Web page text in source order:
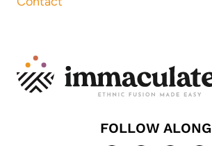
FOLLOW ALONG